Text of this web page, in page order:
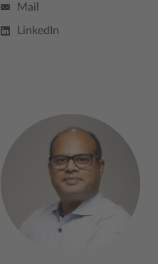
Mail
LinkedIn